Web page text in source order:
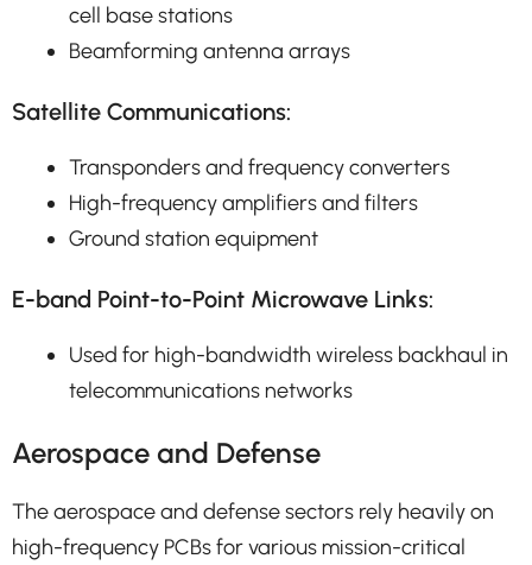
cell base stations
Beamforming antenna arrays
Satellite Communications:
Transponders and frequency converters
High-frequency amplifiers and filters
Ground station equipment
E-band Point-to-Point Microwave Links:
Used for high-bandwidth wireless backhaul in
telecommunications networks
Aerospace and Defense
The aerospace and defense sectors rely heavily on
high-frequency PCBs for various mission-critical